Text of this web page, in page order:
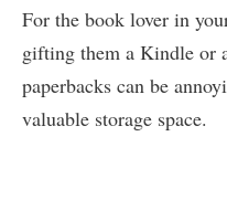
For the book lover in
gifting them a Kindle or
paperbacks can be
valuable storage space.